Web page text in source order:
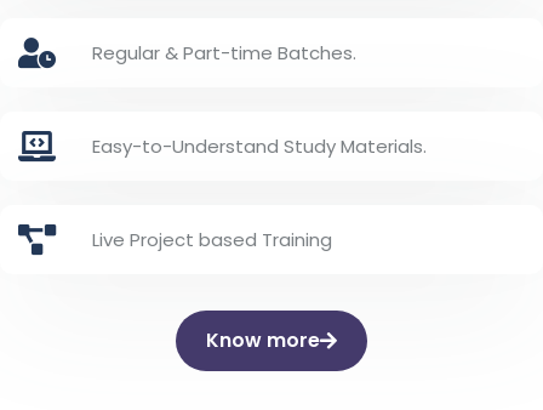
Regular & Part-time Batches.
Easy-to-Understand Study Materials.
Live Project based Training
Know more